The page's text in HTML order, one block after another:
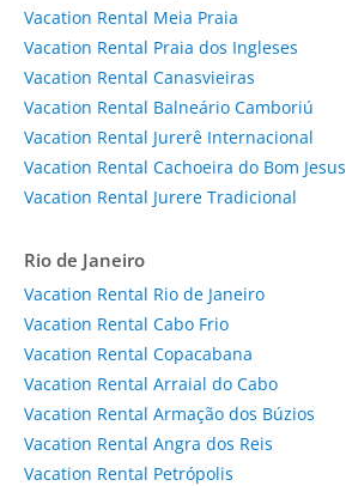
Vacation Rental Meia Praia
Vacation Rental Praia dos Ingleses
Vacation Rental Canasvieiras
Vacation Rental Balneário Camboriú
Vacation Rental Jurerê Internacional
Vacation Rental Cachoeira do Bom Jesus
Vacation Rental Jurere Tradicional
Rio de Janeiro
Vacation Rental Rio de Janeiro
Vacation Rental Cabo Frio
Vacation Rental Copacabana
Vacation Rental Arraial do Cabo
Vacation Rental Armação dos Búzios
Vacation Rental Angra dos Reis
Vacation Rental Petrópolis